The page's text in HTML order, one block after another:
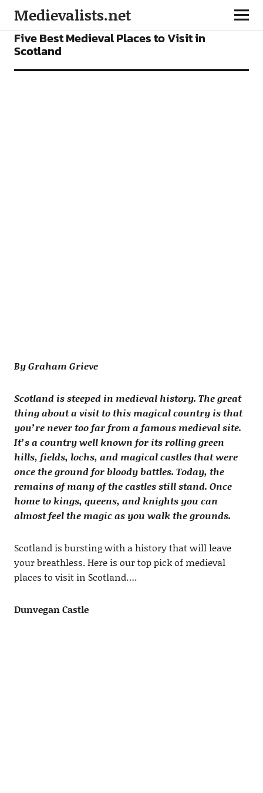
Medievalists.net
FEATURES
Five Best Medieval Places to Visit in
Scotland
By Graham Grieve
Scotland is steeped in medieval history. The great
thing about a visit to this magical country is that
you’re never too far from a famous medieval site.
It’s a country well known for its rolling green
hills, fields, lochs, and magical castles that were
once the ground for bloody battles. Today, the
remains of many of the castles still stand. Once
home to kings, queens, and knights you can
almost feel the magic as you walk the grounds.
Scotland is bursting with a history that will leave
your breathless. Here is our top pick of medieval
places to visit in Scotland….
Dunvegan Castle